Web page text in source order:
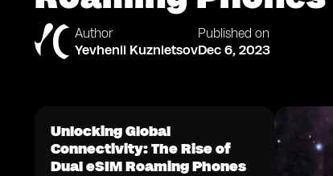
Author
Yevhenii Kuznietsov
Published on
Dec 6, 2023
Unlocking Global
Connectivity: The Rise of
Dual eSIM Roaming Phones